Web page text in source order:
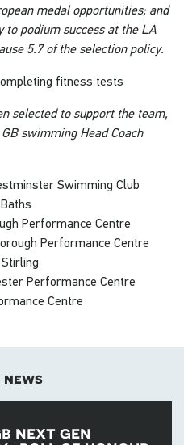
medal opportunities; and
podium success at the LA
5.7 of the selection policy.
fitness tests
selected to support the team,
swimming Head Coach
Swimming Club
Performance Centre
Performance Centre
Performance Centre
Centre
news
next gen